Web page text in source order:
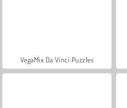
VegaMix Da Vinci Puzzles